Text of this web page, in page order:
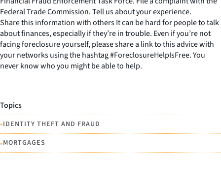
Federal Trade Commission. Tell us about your experience.
Share this information with others It can be hard for people to talk
about finances, especially if they’re in trouble. Even if you’re not
facing foreclosure yourself, please share a link to this advice with
your networks using the hashtag #ForeclosureHelpIsFree. You
never know who you might be able to help.
Topics
•IDENTITY THEFT AND FRAUD
•MORTGAGES